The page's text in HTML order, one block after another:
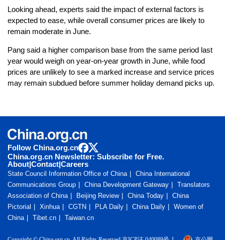
Looking ahead, experts said the impact of external factors is
expected to ease, while overall consumer prices are likely to
remain moderate in June.
Pang said a higher comparison base from the same period last
year would weigh on year-on-year growth in June, while food
prices are unlikely to see a marked increase and service prices
may remain subdued before summer holiday demand picks up.
Follow China.org.cn
China.org.cn Newsletter: Subscribe for Free.
About|Contact|Careers
State Council Information Office of China
China International
Communications Group
China Development Gateway
Translators
Association of China
Beijing Review China Today
China
Pictorial
Xinhua CGTN PLA Daily China Daily
Women of
China
Tibet.cn Taiwan.cn